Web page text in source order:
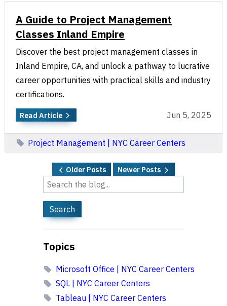
A Guide to Project Management
Classes Inland Empire
Discover the best project management classes in
Inland Empire, CA, and unlock a pathway to lucrative
career opportunities with practical skills and industry
certifications.
Read Article Jun 5, 2025
Project Management | NYC Career Centers
Older Posts Newer Posts
Search
Topics
Microsoft Office | NYC Career Centers
SQL | NYC Career Centers
Tableau | NYC Career Centers